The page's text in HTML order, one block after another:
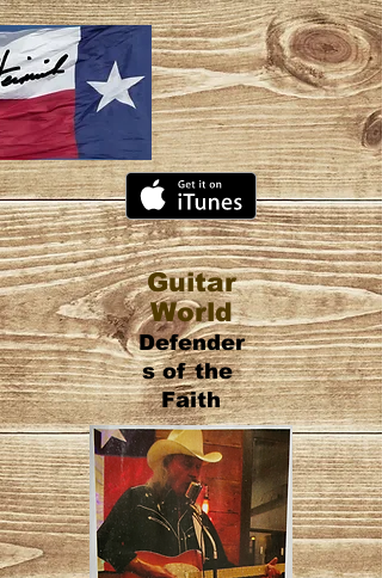
Guitar
World
Defender
s of the
Faith